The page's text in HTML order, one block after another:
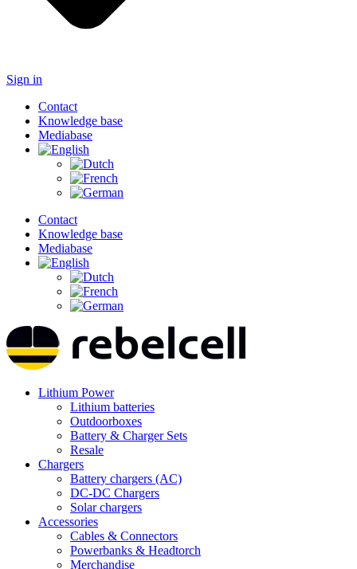
Sign in
Contact
Knowledge base
Mediabase
Contact
Knowledge base
Mediabase
Lithium Power
Lithium batteries
Outdoorboxes
Battery & Charger Sets
Resale
Chargers
Battery chargers (AC)
DC-DC Chargers
Solar chargers
Accessories
Cables & Connectors
Powerbanks & Headtorch
Merchandise